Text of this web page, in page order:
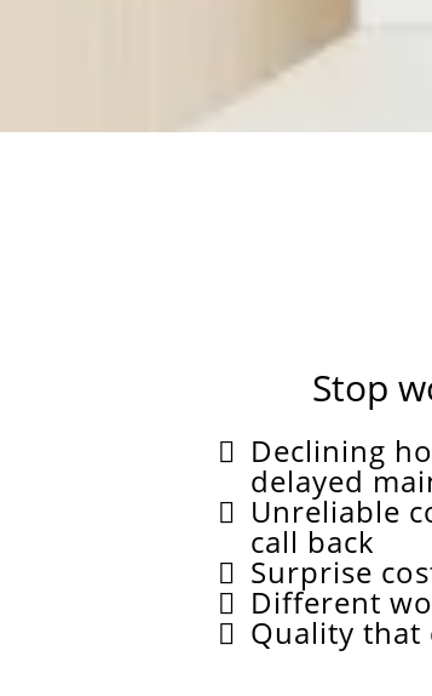
Stop
Declining
delayed
Unreliable
call back
Surprise
Different
Quality that